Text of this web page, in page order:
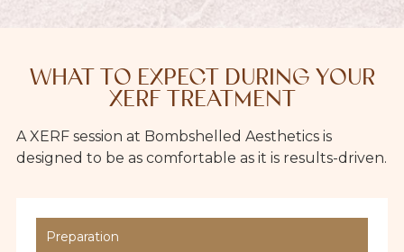
WHAT TO EXPECT DURING YOUR
XERF TREATMENT
A XERF session at Bombshelled Aesthetics is
designed to be as comfortable as it is results-driven.
Preparation